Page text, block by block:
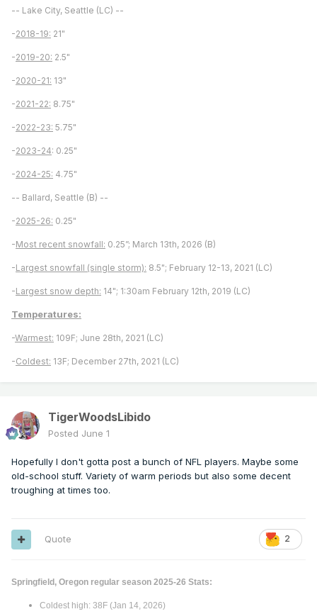
-- Lake City, Seattle (LC) --
-2018-19: 21"
-2019-20: 2.5"
-2020-21: 13"
-2021-22: 8.75"
-2022-23: 5.75"
-2023-24: 0.25"
-2024-25: 4.75"
-- Ballard, Seattle (B) --
-2025-26: 0.25"
-Most recent snowfall: 0.25”; March 13th, 2026 (B)
-Largest snowfall (single storm): 8.5"; February 12-13, 2021 (LC)
-Largest snow depth: 14"; 1:30am February 12th, 2019 (LC)
Temperatures:
-Warmest: 109F; June 28th, 2021 (LC)
-Coldest: 13F; December 27th, 2021 (LC)
TigerWoodsLibido
Posted June 1
Hopefully I don't gotta post a bunch of NFL players. Maybe some
old-school stuff. Variety of warm periods but also some decent
troughing at times too.
2
Quote
Springfield, Oregon regular season 2025-26 Stats:
Coldest high: 38F (Jan 14, 2026)